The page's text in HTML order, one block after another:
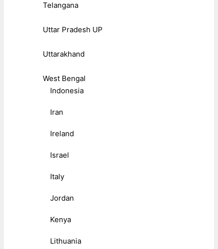
Telangana
Uttar Pradesh UP
Uttarakhand
West Bengal
Indonesia
Iran
Ireland
Israel
Italy
Jordan
Kenya
Lithuania